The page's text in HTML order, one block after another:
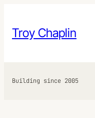
to
content
Troy Chaplin
Building since 2005